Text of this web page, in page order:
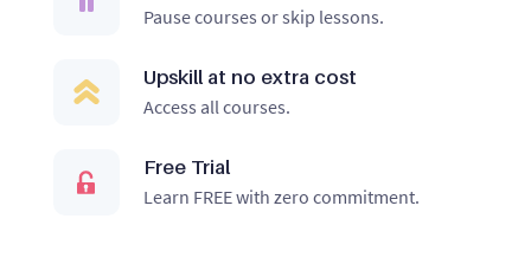
Pause courses or skip lessons.
Upskill at no extra cost
Access all courses.
Free Trial
Learn FREE with zero commitment.